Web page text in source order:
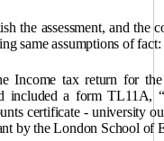
the assessment, and the
same assumptions of fact:
Income tax return for
included a form TL11A,
certificate ‑ university
by the London School of